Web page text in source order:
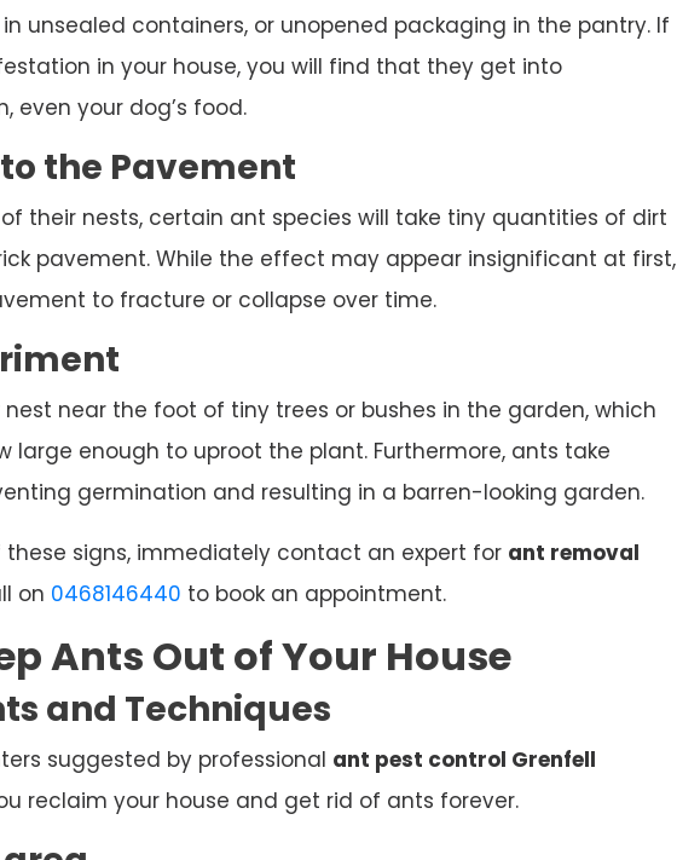
unsealed containers, or unopened packaging in the pantry. If
in your house, you will find that they get into
even your dog’s food.
the Pavement
their nests, certain ant species will take tiny quantities of dirt
pavement. While the effect may appear insignificant at first,
to fracture or collapse over time.
near the foot of tiny trees or bushes in the garden, which
large enough to uproot the plant. Furthermore, ants take
germination and resulting in a barren-looking garden.
signs, immediately contact an expert for ant removal
on 0468146440 to book an appointment.
Ants Out of Your House
and Techniques
suggested by professional ant pest control Grenfell
reclaim your house and get rid of ants forever.